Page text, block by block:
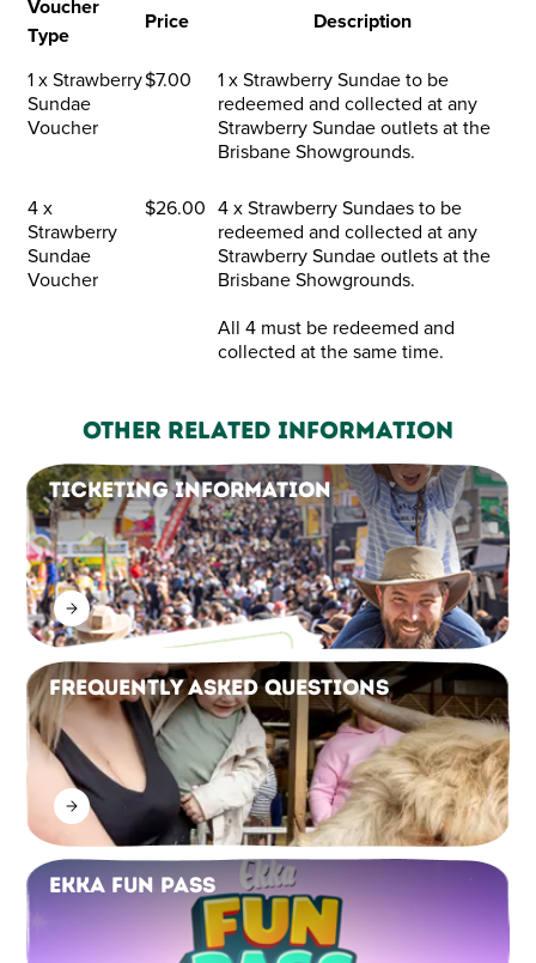
Voucher
Type
Price Description
1 x Strawberry
Sundae
Voucher
$7.00
1 x Strawberry Sundae to be
redeemed and collected at any
Strawberry Sundae outlets at the
Brisbane Showgrounds.
4 x
Strawberry
Sundae
Voucher
$26.00 4 x Strawberry Sundaes to be
redeemed and collected at any
Strawberry Sundae outlets at the
Brisbane Showgrounds.
All 4 must be redeemed and
collected at the same time.
Other Related Information
Ticketing Information
Frequently Asked Questions
Ekka Fun Pass